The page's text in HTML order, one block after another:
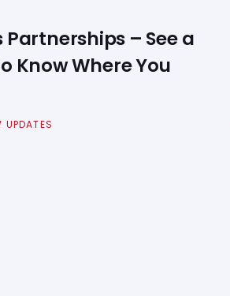
Partnerships – See a
Know Where You
UPDATES